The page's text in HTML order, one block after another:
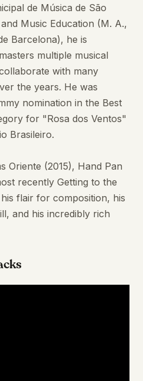
de Música de São
Music Education (M. A.,
Barcelona), he is
multiple musical
with many
the years. He was
nomination in the Best
for "Rosa dos Ventos"
Brasileiro.
Oriente (2015), Hand Pan
recently Getting to the
flair for composition, his
and his incredibly rich